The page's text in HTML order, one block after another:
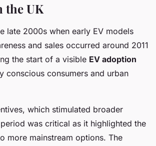
the UK
late 2000s when early EV models
and sales occurred around 2011
the start of a visible EV adoption
conscious consumers and urban
which stimulated broader
was critical as it highlighted the
more mainstream options. The